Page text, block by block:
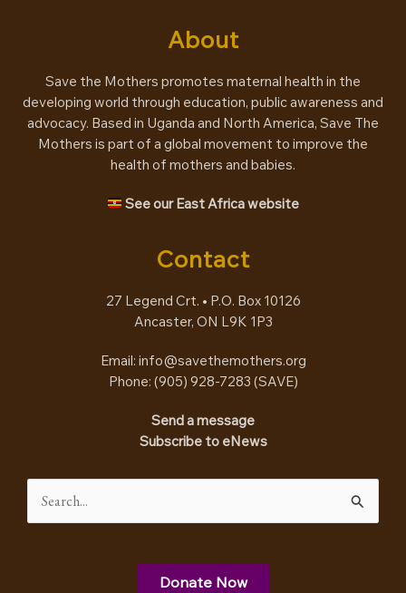
About
Save the Mothers promotes maternal health in the
developing world through education, public awareness and
advocacy. Based in Uganda and North America, Save The
Mothers is part of a global movement to improve the
health of mothers and babies.
See our East Africa website
Contact
27 Legend Crt. • P.O. Box 10126
Ancaster, ON L9K 1P3
Email: info@savethemothers.org
Phone: (905) 928-7283 (SAVE)
Send a message
Subscribe to eNews
for:
Donate Now